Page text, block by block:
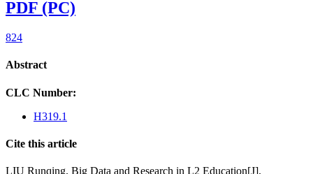
PDF (PC)
824
Abstract
CLC Number:
H319.1
Cite this article
LIU Runqing. Big Data and Research in L2 Education[J].